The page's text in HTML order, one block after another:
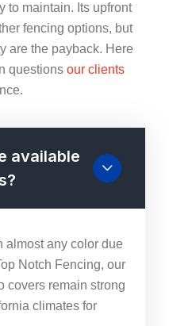
to maintain. Its upfront
fencing options, but
are the payback. Here
questions our clients
available
almost any color due
Notch Fencing, our
covers remain strong
climates for